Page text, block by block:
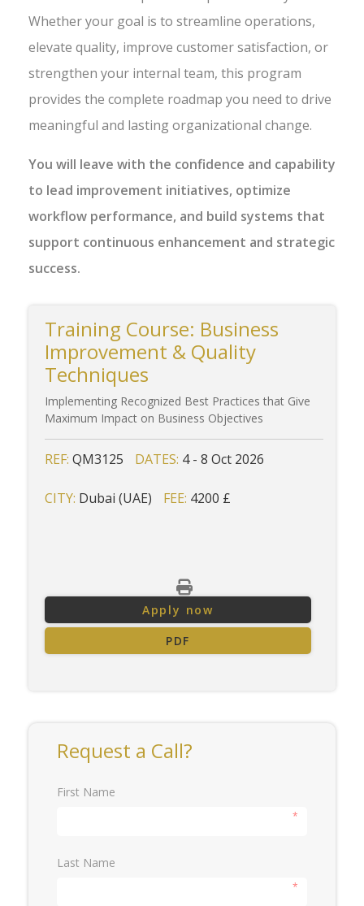
Whether your goal is to streamline operations,
elevate quality, improve customer satisfaction, or
strengthen your internal team, this program
provides the complete roadmap you need to drive
meaningful and lasting organizational change.
You will leave with the confidence and capability
to lead improvement initiatives, optimize
workflow performance, and build systems that
support continuous enhancement and strategic
success.
Training Course: Business
Improvement & Quality
Techniques
Implementing Recognized Best Practices that Give
Maximum Impact on Business Objectives
REF: QM3125 DATES: 4 - 8 Oct 2026
CITY: Dubai (UAE) FEE: 4200 £
Apply now
PDF
Request a Call?
First Name
*
Last Name
*